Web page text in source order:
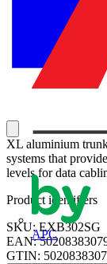
APC
XL aluminium
systems that
levels for data
Product identifiers
SKU: EXB302SG
EAN:
GTIN: